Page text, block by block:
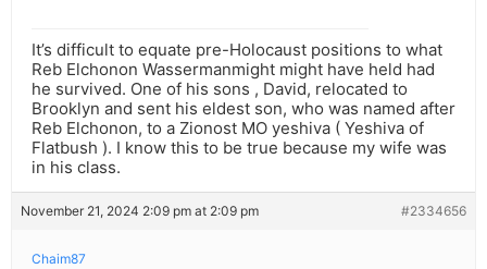
It’s difficult to equate pre-Holocaust positions to what
Reb Elchonon Wassermanmight might have held had
he survived. One of his sons , David, relocated to
Brooklyn and sent his eldest son, who was named after
Reb Elchonon, to a Zionost MO yeshiva ( Yeshiva of
Flatbush ). I know this to be true because my wife was
in his class.
November 21, 2024 2:09 pm at 2:09 pm #2334656
Chaim87